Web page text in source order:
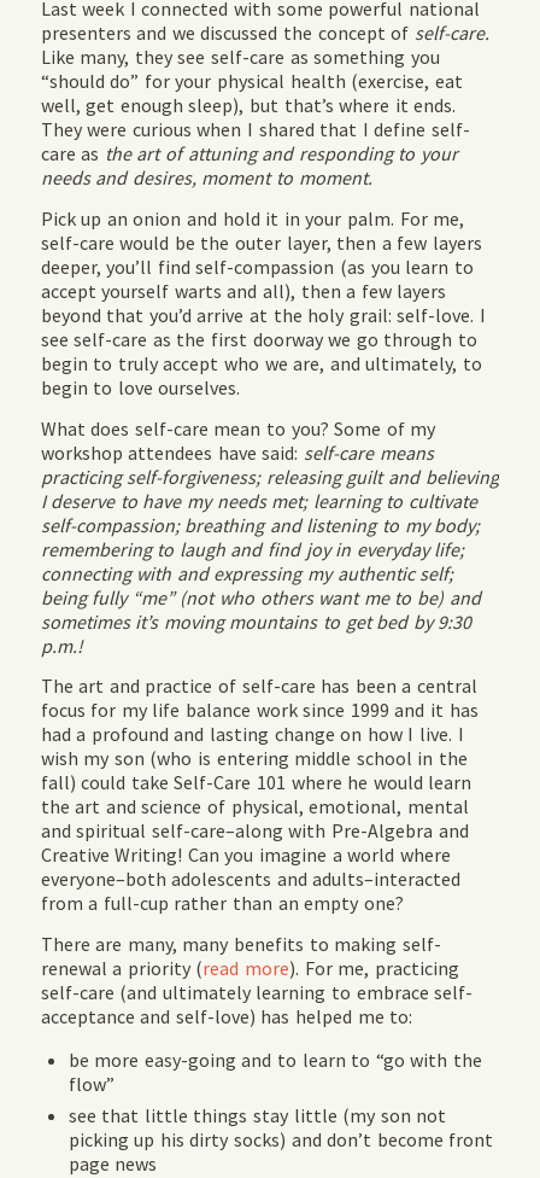
Last week I connected with some powerful national
presenters and we discussed the concept of self-care.
Like many, they see self-care as something you
“should do” for your physical health (exercise, eat
well, get enough sleep), but that’s where it ends.
They were curious when I shared that I define self-
care as the art of attuning and responding to your
needs and desires, moment to moment.
Pick up an onion and hold it in your palm. For me,
self-care would be the outer layer, then a few layers
deeper, you’ll find self-compassion (as you learn to
accept yourself warts and all), then a few layers
beyond that you’d arrive at the holy grail: self-love. I
see self-care as the first doorway we go through to
begin to truly accept who we are, and ultimately, to
begin to love ourselves.
What does self-care mean to you? Some of my
workshop attendees have said: self-care means
practicing self-forgiveness; releasing guilt and believing
I deserve to have my needs met; learning to cultivate
self-compassion; breathing and listening to my body;
remembering to laugh and find joy in everyday life;
connecting with and expressing my authentic self;
being fully “me” (not who others want me to be) and
sometimes it’s moving mountains to get bed by 9:30
p.m.!
The art and practice of self-care has been a central
focus for my life balance work since 1999 and it has
had a profound and lasting change on how I live. I
wish my son (who is entering middle school in the
fall) could take Self-Care 101 where he would learn
the art and science of physical, emotional, mental
and spiritual self-care–along with Pre-Algebra and
Creative Writing! Can you imagine a world where
everyone–both adolescents and adults–interacted
from a full-cup rather than an empty one?
There are many, many benefits to making self-
renewal a priority (read more). For me, practicing
self-care (and ultimately learning to embrace self-
acceptance and self-love) has helped me to:
be more easy-going and to learn to “go with the
flow”
see that little things stay little (my son not
picking up his dirty socks) and don’t become front
page news